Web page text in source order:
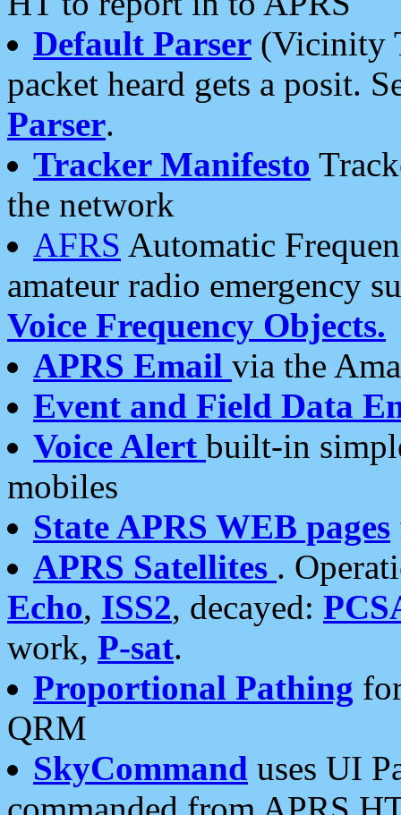
Default Parser (Vicinity
packet heard gets a posit.
Parser.
Tracker Manifesto
the network
AFRS Automatic
amateur radio emergency
Voice Frequency Objects.
APRS Email via the
Event and Field Data
Voice Alert built-in
mobiles
State APRS WEB pages
APRS Satellites .
Echo, ISS2, decayed:
work, P-sat.
Proportional Pathing
QRM
SkyCommand uses UI